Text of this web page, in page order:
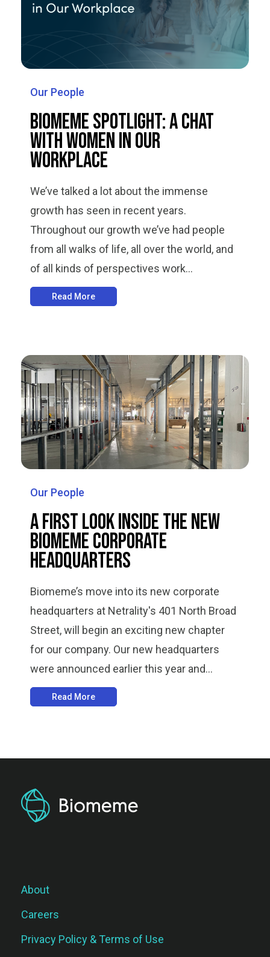
Our People
Biomeme Spotlight: A Chat
with Women in Our
Workplace
We’ve talked a lot about the immense
growth has seen in recent years.
Throughout our growth we’ve had people
from all walks of life, all over the world, and
of all kinds of perspectives work...
Read More
Our People
A First Look Inside the New
Biomeme Corporate
Headquarters
Biomeme’s move into its new corporate
headquarters at Netrality's 401 North Broad
Street, will begin an exciting new chapter
for our company. Our new headquarters
were announced earlier this year and...
Read More
About
Careers
Privacy Policy & Terms of Use